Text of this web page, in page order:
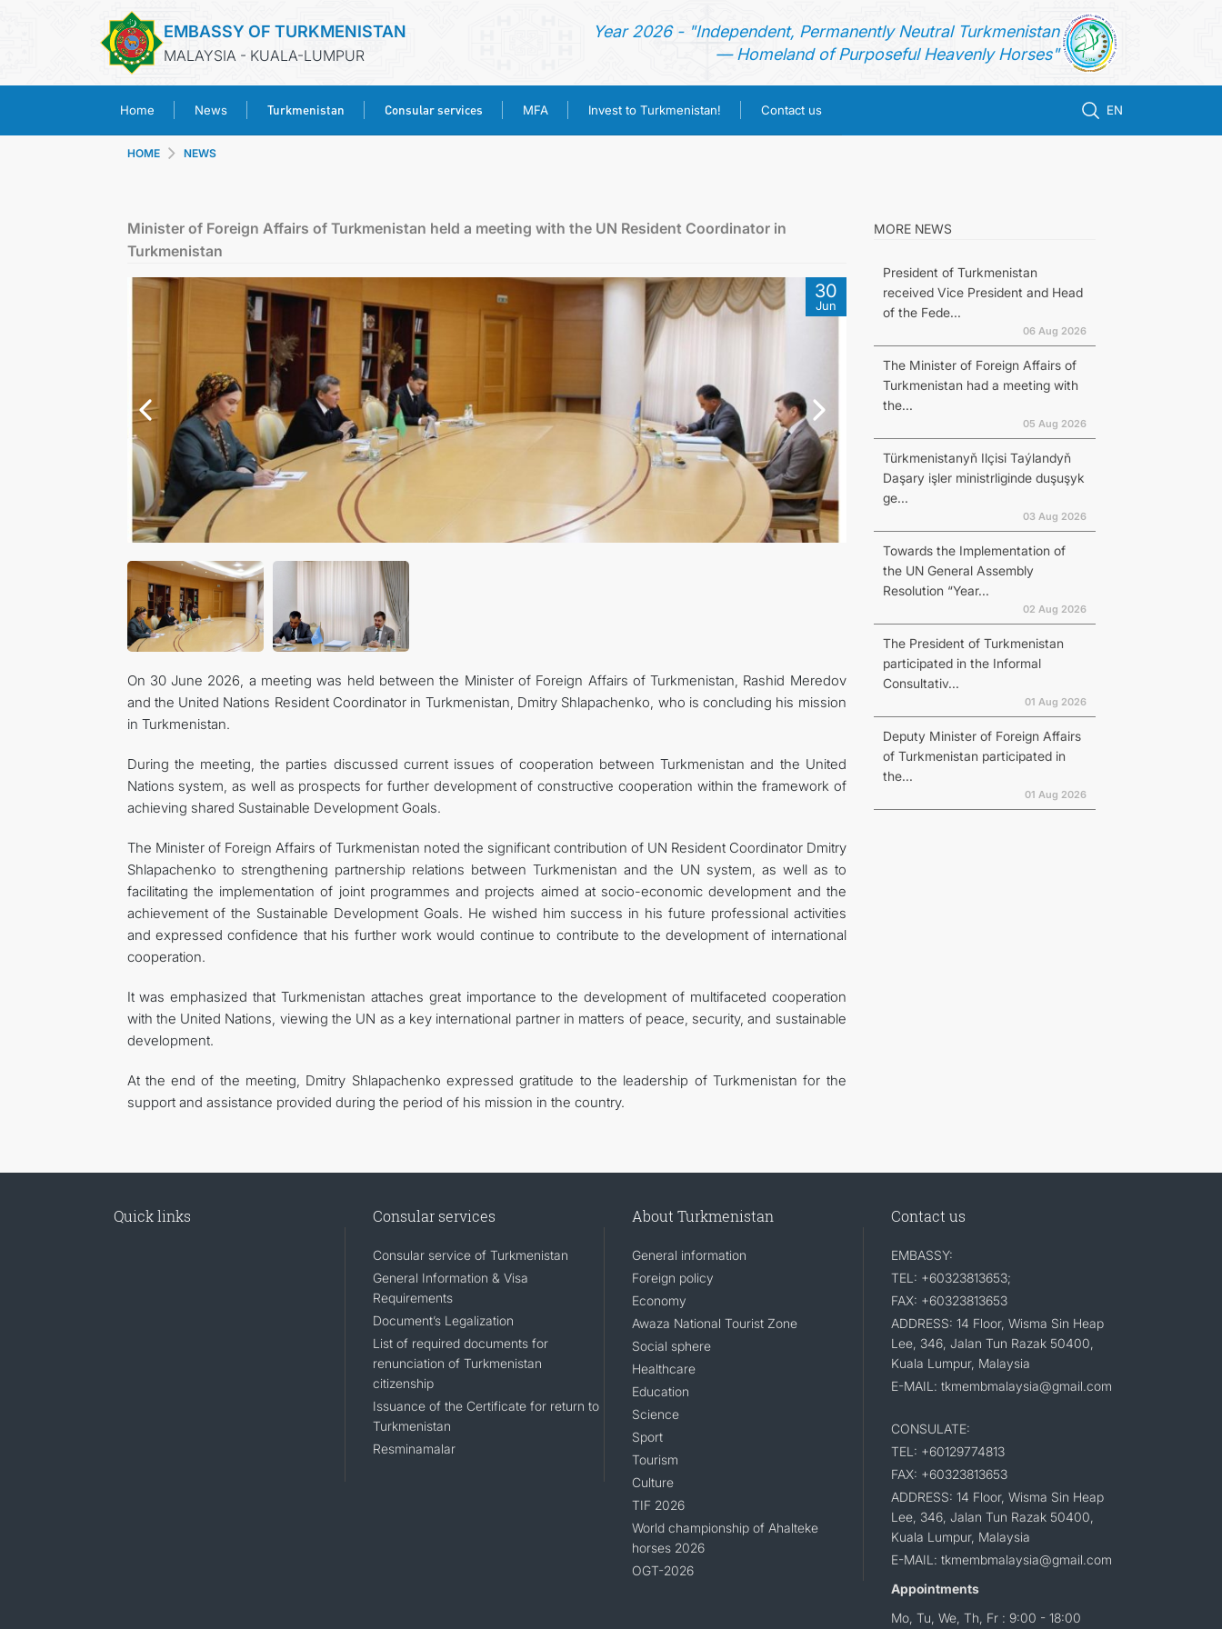
EMBASSY OF TURKMENISTAN
MALAYSIA - KUALA-LUMPUR
Year 2026 - "Independent, Permanently Neutral Turkmenistan
— Homeland of Purposeful Heavenly Horses"
Home News Turkmenistan Consular services MFA Invest to Turkmenistan! Contact us EN
CONSULAR SERVICES
INVEST TO TURKMENISTAN!
CONTACT US
HOME NEWS
Minister of Foreign Affairs of Turkmenistan held a meeting with the UN Resident Coordinator in
Turkmenistan
30
Jun
On 30 June 2026, a meeting was held between the Minister of Foreign Affairs of Turkmenistan, Rashid Meredov
and the United Nations Resident Coordinator in Turkmenistan, Dmitry Shlapachenko, who is concluding his mission
in Turkmenistan.
During the meeting, the parties discussed current issues of cooperation between Turkmenistan and the United
Nations system, as well as prospects for further development of constructive cooperation within the framework of
achieving shared Sustainable Development Goals.
The Minister of Foreign Affairs of Turkmenistan noted the significant contribution of UN Resident Coordinator Dmitry
Shlapachenko to strengthening partnership relations between Turkmenistan and the UN system, as well as to
facilitating the implementation of joint programmes and projects aimed at socio-economic development and the
achievement of the Sustainable Development Goals. He wished him success in his future professional activities
and expressed confidence that his further work would continue to contribute to the development of international
cooperation.
It was emphasized that Turkmenistan attaches great importance to the development of multifaceted cooperation
with the United Nations, viewing the UN as a key international partner in matters of peace, security, and sustainable
development.
At the end of the meeting, Dmitry Shlapachenko expressed gratitude to the leadership of Turkmenistan for the
support and assistance provided during the period of his mission in the country.
MORE NEWS
President of Turkmenistan
received Vice President and Head
of the Fede...
06 Aug 2026
The Minister of Foreign Affairs of
Turkmenistan had a meeting with
the...
05 Aug 2026
Türkmenistanyň Ilçisi Taýlandyň
Daşary işler ministrliginde duşuşyk
ge...
03 Aug 2026
Towards the Implementation of
the UN General Assembly
Resolution “Year...
02 Aug 2026
The President of Turkmenistan
participated in the Informal
Consultativ...
01 Aug 2026
Deputy Minister of Foreign Affairs
of Turkmenistan participated in
the...
01 Aug 2026
Quick links Consular services
Consular service of Turkmenistan
General Information & Visa
Requirements
Document’s Legalization
List of required documents for
renunciation of Turkmenistan
citizenship
Issuance of the Certificate for return to
Turkmenistan
Resminamalar
About Turkmenistan
General information
Foreign policy
Economy
Awaza National Tourist Zone
Social sphere
Healthcare
Education
Science
Sport
Tourism
Culture
TIF 2026
World championship of Ahalteke
horses 2026
OGT-2026
Contact us
EMBASSY:
TEL: +60323813653;
FAX: +60323813653
ADDRESS: 14 Floor, Wisma Sin Heap
Lee, 346, Jalan Tun Razak 50400,
Kuala Lumpur, Malaysia
E-MAIL: tkmembmalaysia@gmail.com
CONSULATE:
TEL: +60129774813
FAX: +60323813653
ADDRESS: 14 Floor, Wisma Sin Heap
Lee, 346, Jalan Tun Razak 50400,
Kuala Lumpur, Malaysia
E-MAIL: tkmembmalaysia@gmail.com
Appointments
Mo, Tu, We, Th, Fr : 9:00 - 18:00